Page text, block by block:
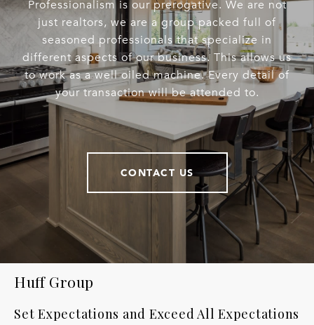
Professionalism is our prerogative. We are not
just realtors, we are a group packed full of
seasoned professionals that specialize in
different aspects of our business. This allows us
to work as a well oiled machine. Every detail of
your transaction will be attended to.
CONTACT US
Huff Group
Set Expectations and Exceed All Expectations